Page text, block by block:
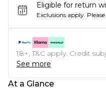
Eligible for return
Exclusions apply.
18+, T&C apply. Credit
See more
At a Glance